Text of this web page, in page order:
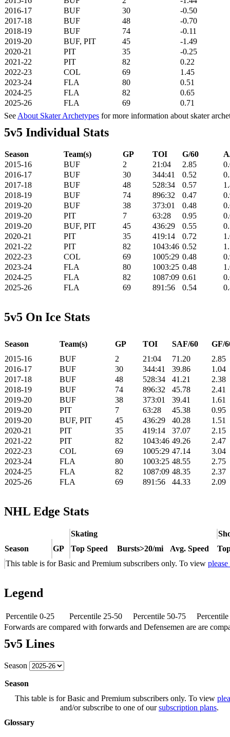
2016-17
BUF 30
-0.50
2017-18
BUF 48
-0.70
2018-19
BUF 74
-0.11
2019-20
BUF, PIT 45
-1.49
2020-21
PIT 35
-0.25
2021-22
PIT 82
0.22
2022-23
COL 69
1.45
2023-24
FLA 80
0.51
2024-25
FLA 82
0.65
2025-26
FLA 69
0.71
See About Skater Archetypes for more information about skater
5v5 Individual Stats
Season Team(s) GP TOI G/60
2015-16
BUF 2 21:04 2.85
2016-17
BUF 30 344:41 0.52
2017-18
BUF 48 528:34 0.57
2018-19
BUF 74 896:32 0.47
2019-20
BUF 38 373:01 0.48
2019-20
PIT 7 63:28 0.95
2019-20
BUF, PIT 45 436:29 0.55
2020-21
PIT 35 419:14 0.72
2021-22
PIT 82 1043:46 0.52
2022-23
COL 69 1005:29 0.48
2023-24
FLA 80 1003:25 0.48
2024-25
FLA 82 1087:09 0.61
2025-26
FLA 69 891:56 0.54
5v5 On Ice Stats
Season Team(s) GP TOI SAF/60
GF/
2015-16
BUF 2 21:04 71.20
2.85
2016-17
BUF 30 344:41 39.86
1.04
2017-18
BUF 48 528:34 41.21
2.38
2018-19
BUF 74 896:32 45.78
2.41
2019-20
BUF 38 373:01 39.41
1.61
2019-20
PIT 7 63:28 45.38
0.95
2019-20
BUF, PIT 45 436:29 40.28
1.51
2020-21
PIT 35 419:14 37.07
2.15
2021-22
PIT 82 1043:46 49.26
2.47
2022-23
COL 69 1005:29 47.14
3.04
2023-24
FLA 80 1003:25 48.55
2.75
2024-25
FLA 82 1087:09 48.35
2.37
2025-26
FLA 69 891:56 44.33 2.09
NHL Edge Stats
Skating
Season
GP Top Speed Bursts>20/mi Avg. Speed
This table is for Basic and Premium subscribers only. To view
Legend
Percentile 0-25 Percentile 25-50 Percentile 50-75
Forwards are compared with forwards and Defensemen are are
5v5 Lines
Season
Season
This table is for Basic and Premium subscribers only. To view
and/or subscribe to one of oursubscription plans.
Glossary